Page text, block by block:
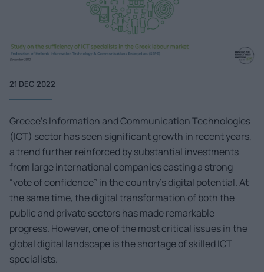
21 DEC 2022
Greece’s Information and Communication Technologies
(ICT) sector has seen significant growth in recent years,
a trend further reinforced by substantial investments
from large international companies casting a strong
“vote of confidence” in the country’s digital potential. At
the same time, the digital transformation of both the
public and private sectors has made remarkable
progress. However, one of the most critical issues in the
global digital landscape is the shortage of skilled ICT
specialists.